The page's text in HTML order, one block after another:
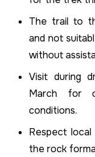
The trail to
and not
without
Visit during
March for
conditions.
Respect
the rock